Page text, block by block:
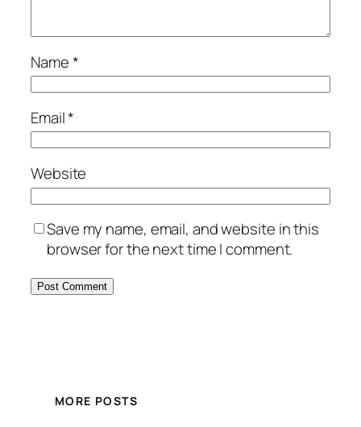
Name*
Email*
Website
Save my name, email, and website in this
browser for the next time I comment.
MORE POSTS